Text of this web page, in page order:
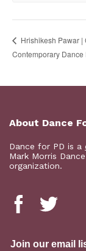
Hrishikesh Pawar |
Contemporary Dance
About Dance
Dance for PD is a
Mark Morris
organization.